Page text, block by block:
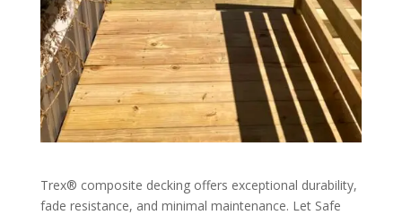
Trex® composite decking offers exceptional durability,
fade resistance, and minimal maintenance. Let Safe